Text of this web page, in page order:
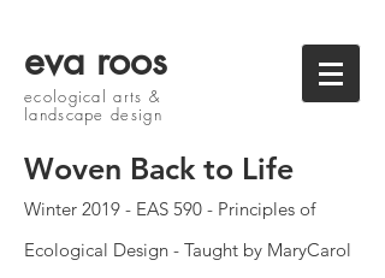
ecological arts &
landscape design
eva roos
Woven Back to Life
Winter 2019 - EAS 590 - Principles of
Ecological Design - Taught by MaryCarol